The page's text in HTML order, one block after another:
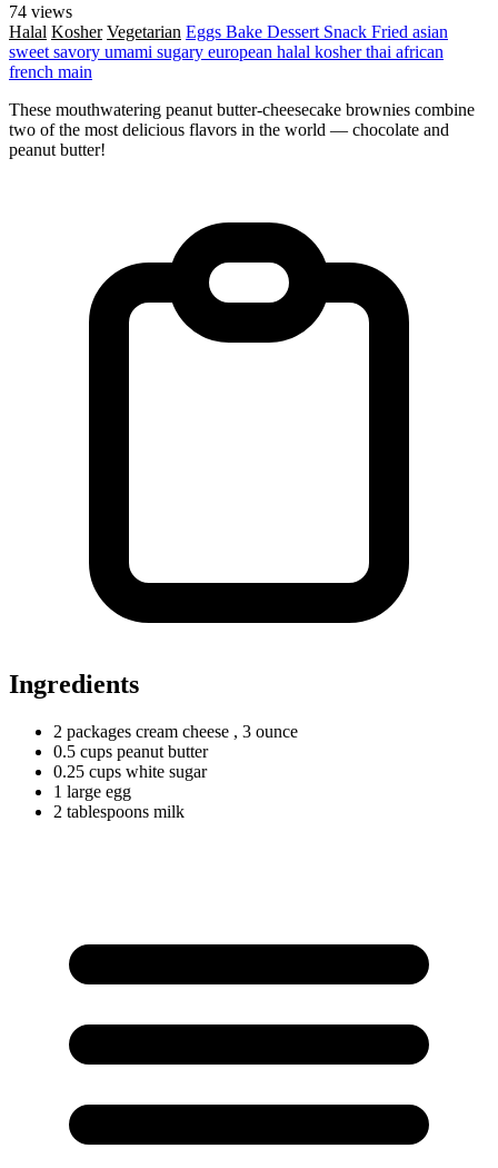
74 views
Halal Kosher Vegetarian Eggs Bake Dessert Snack Fried asian
sweet savory umami sugary european halal kosherthai african
french main
These mouthwatering peanut butter-cheesecake brownies combine
two of the most delicious flavors in the world — chocolate and
peanut butter!
Ingredients
2 packages cream cheese , 3 ounce
0.5 cups peanut butter
0.25 cups white sugar
1 large egg
2 tablespoons milk